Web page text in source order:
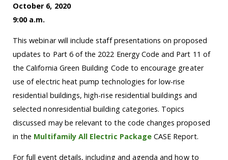
October 6, 2020
9:00 a.m.
This webinar will include staff presentations on proposed
updates to Part 6 of the 2022 Energy Code and Part 11 of
the California Green Building Code to encourage greater
use of electric heat pump technologies for low-rise
residential buildings, high-rise residential buildings and
selected nonresidential building categories. Topics
discussed may be relevant to the code changes proposed
in the Multifamily All Electric PackageCASE Report.
For full event details, including and agenda and how to